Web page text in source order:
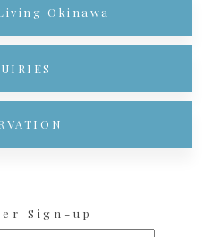
Okinawa
Sign-up